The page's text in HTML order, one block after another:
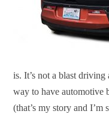
is. It’s not a blast
way to have automotive
(that’s my story and I’m